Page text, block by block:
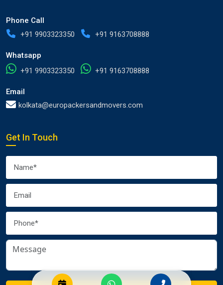
Phone Call
+91 9903323350
+91 9163708888
Whatsapp
+91 9903323350
+91 9163708888
Email
kolkata@europackersandmovers.com
Get In Touch